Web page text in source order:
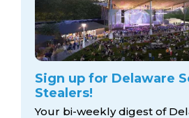
Sign up for Delaware
Stealers!
Your bi-weekly digest of